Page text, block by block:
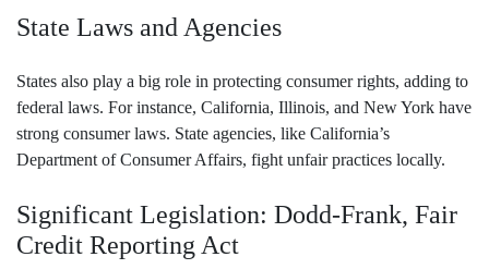
State Laws and Agencies
States also play a big role in protecting consumer rights, adding to
federal laws. For instance, California, Illinois, and New York have
strong consumer laws. State agencies, like California’s
Department of Consumer Affairs, fight unfair practices locally.
Significant Legislation: Dodd-Frank, Fair
Credit Reporting Act